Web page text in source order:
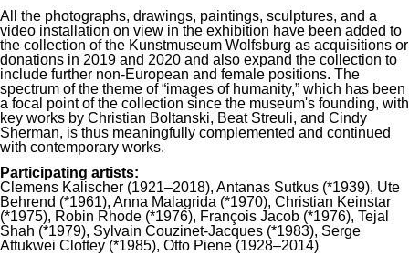
All the photographs, drawings, paintings, sculptures, and a
video installation on view in the exhibition have been added to
the collection of the Kunstmuseum Wolfsburg as acquisitions or
donations in 2019 and 2020 and also expand the collection to
include further non-European and female positions. The
spectrum of the theme of “images of humanity,” which has been
a focal point of the collection since the museum's founding, with
key works by Christian Boltanski, Beat Streuli, and Cindy
Sherman, is thus meaningfully complemented and continued
with contemporary works.
Participating artists:
Clemens Kalischer (1921–2018), Antanas Sutkus (*1939), Ute
Behrend (*1961), Anna Malagrida (*1970), Christian Keinstar
(*1975), Robin Rhode (*1976), François Jacob (*1976), Tejal
Shah (*1979), Sylvain Couzinet-Jacques (*1983), Serge
Attukwei Clottey (*1985), Otto Piene (1928–2014)